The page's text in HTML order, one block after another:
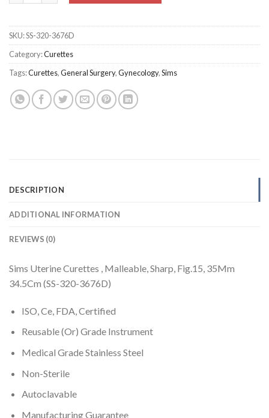
SKU:SS-320-3676D
Category:Curettes
Tags:Curettes,General Surgery,Gynecology,Sims
DESCRIPTION
ADDITIONAL INFORMATION
REVIEWS (0)
Sims Uterine Curettes , Malleable, Sharp, Fig.15, 35Mm
34.5Cm (SS-320-3676D)
ISO, Ce, FDA, Certified
Reusable (Or) Grade Instrument
Medical Grade Stainless Steel
Non-Sterile
Autoclavable
Manufacturing Guarantee